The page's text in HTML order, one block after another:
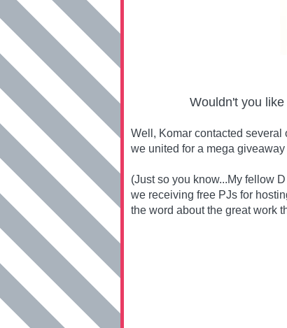
Wouldn't you
Well, Komar contacted several
we united for a mega
(Just so you know...My fellow
we receiving free PJs for
the word about the great work